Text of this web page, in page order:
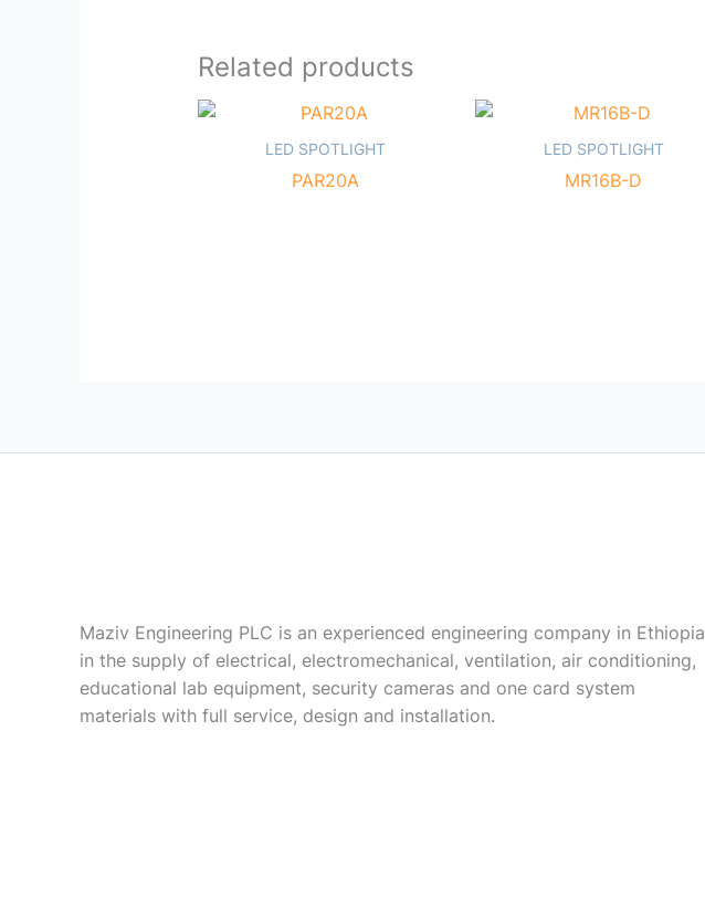
Related products
LED SPOTLIGHT
PAR20A
LED SPOTLIGHT
MR16B-D
Maziv Engineering PLC is an experienced engineering company in Ethiopia
in the supply of electrical, electromechanical, ventilation, air conditioning,
educational lab equipment, security cameras and one card system
materials with full service, design and installation.